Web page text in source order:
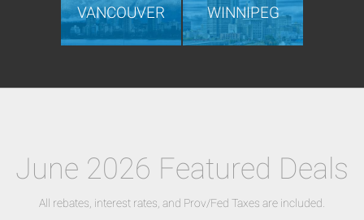
VANCOUVER WINNIPEG
June 2026 Featured Deals
All rebates, interest rates, and Prov/Fed Taxes are included.